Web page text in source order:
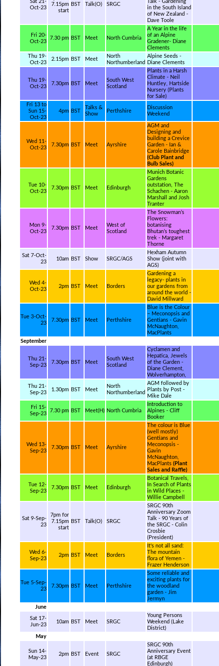
Sat 21-
Oct-23
7.15pm
start
BST Talk(O) SRGC
Talk - Gardening
in the South Island
of New Zealand -
Dave Toole
Fri 20-
Oct-23
7.30 pm BST Meet North Cumbria
A Year in the life
of an Alpine
Gradener- Diane
Clements
Thu 19-
Oct-23
2.15pm BST Meet
North
Northumberland
Alpine Seeds -
Diane Clements
Thu 19-
Oct-23
7.30pm BST Meet
South West
Scotland
Plants in a Harsh
Climate - Neil
Huntley, Hartside
Nursery (Plants
for Sale)
Fri 13 to
Sun 15-
Oct-23
4pm BST
Talks &
Show
Perthshire
Discussion
Weekend
Wed 11-
Oct-23
7.30pm BST Meet Ayrshire
AGM and
Designing and
building a Crevice
Garden - Ian &
Carole Bainbridge
(Club Plant and
Bulb Sales)
Tue 10-
Oct-23
7.30pm BST Meet Edinburgh
Munich Botanic
Gardens
outstation, The
Schachen - Aaron
Marshall and Josh
Tranter
Mon 9-
Oct-23
7.30pm BST Meet
West of
Scotland
The Snowman’s
Flowers:
botanising
Bhutan’s toughest
trek - Margaret
Thorne
Sat 7-Oct-
23
10am BST Show SRGC/AGS
Hexham Autumn
Show (joint with
AGS)
Wed 4-
Oct-23
2pm BST Meet Borders
Gardening a
legacy- plants in
our gardens from
around the world -
David Millward
Tue 3-Oct-
23
7.30pm BST Meet Perthshire
Blue is the Colour
– Meconopsis and
Gentians - Gavin
McNaughton,
MacPlants
September
Thu 21-
Sep-23
7.30pm BST Meet
South West
Scotland
Cyclamen and
Hepatica, Jewels
of the Garden -
Diane Clement,
Wolverhampton,
Thu 21-
Sep-23
1.30pm BST Meet
North
Northumberland
AGM followed by
Plants by Post -
Mike Dale
Fri 15-
Sep-23
7.30 pm BST Meet(H) North Cumbria
Introduction to
Alpines - Cliff
Booker
Wed 13-
Sep-23
7.30pm BST Meet Ayrshire
The colour is Blue
(well mostly)
Gentians and
Meconopsis -
Gavin
McNaughton,
MacPlants (Plant
Sales and Raffle)
Tue 12-
Sep-23
7.30pm BST Meet Edinburgh
Botanical Travels,
In Search of Plants
in Wild Places -
Willie Campbell
Sat 9-Sep-
23
7pm for
7.15pm
start
BST Talk(O) SRGC
SRGC 90th
Anniversary Zoom
Talk - 90 Years of
the SRGC - Colin
Crosbie
(President)
Wed 6-
Sep-23
2pm BST Meet Borders
It's not all sand:
The mountain
flora of Yemen -
Frazer Henderson
Tue 5-Sep-
23
7.30pm BST Meet Perthshire
Some reliable and
exciting plants for
the woodland
garden - Jim
Jermyn
June
Sat 17-
Jun-23
10am BST Meet SRGC
Young Persons
Weekend (Lake
District)
May
Sun 14-
May-23
2pm BST Event SRGC
SRGC 90th
Anniversary Event
(at RBGE
Edinburgh)